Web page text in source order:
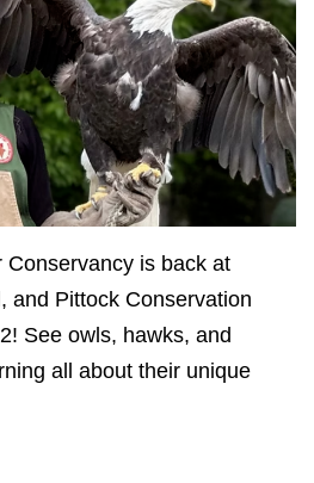
is back at
and Pittock Conservation
See owls, hawks, and
all about their unique